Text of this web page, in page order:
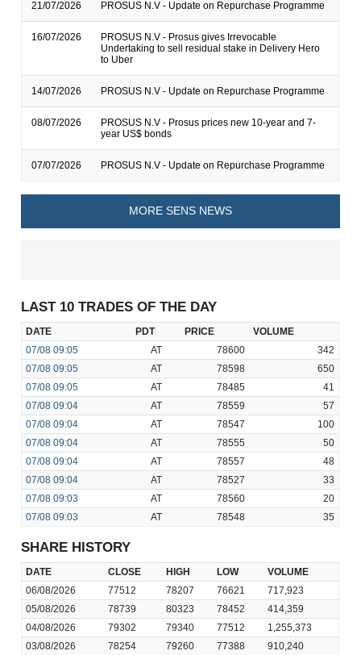
21/07/2026 PROSUS N.V - Update on Repurchase Programme
16/07/2026
PROSUS N.V - Prosus gives Irrevocable
Undertaking to sell residual stake in Delivery Hero
to Uber
14/07/2026 PROSUS N.V - Update on Repurchase Programme
08/07/2026
PROSUS N.V - Prosus prices new 10-year and 7-
year US$ bonds
07/07/2026 PROSUS N.V - Update on Repurchase Programme
MORE SENS NEWS
LAST 10 TRADES OF THE DAY
DATE PDT PRICE
VOLUME
07/08 09:05 AT 78600
342
07/08 09:05 AT 78598
650
07/08 09:05 AT 78485
41
07/08 09:04 AT 78559
57
07/08 09:04 AT 78547
100
07/08 09:04 AT 78555
50
07/08 09:04 AT 78557
48
07/08 09:04 AT 78527
33
07/08 09:03 AT 78560
20
07/08 09:03 AT 78548 35
SHARE HISTORY
DATE CLOSE HIGH LOW
VOLUME
06/08/2026
77512 78207 76621
717,923
05/08/2026
78739 80323 78452
414,359
04/08/2026
79302 79340 77512
1,255,373
03/08/2026
78254 79260 77388
910,240